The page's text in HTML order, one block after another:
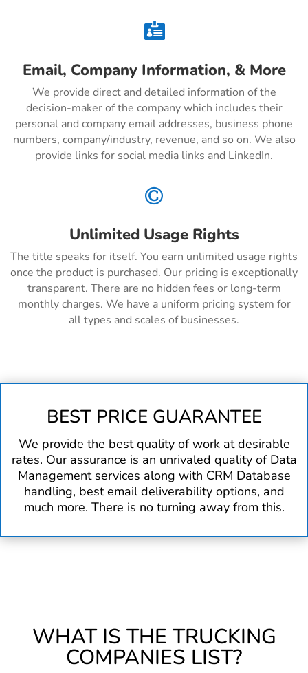

Email, Company Information, & More
We provide direct and detailed information of the
decision-maker of the company which includes their
personal and company email addresses, business phone
numbers, company/industry, revenue, and so on. We also
provide links for social media links and LinkedIn.

Unlimited Usage Rights
The title speaks for itself. You earn unlimited usage rights
once the product is purchased. Our pricing is exceptionally
transparent. There are no hidden fees or long-term
monthly charges. We have a uniform pricing system for
all types and scales of businesses.
BEST PRICE GUARANTEE
We provide the best quality of work at desirable
rates. Our assurance is an unrivaled quality of Data
Management services along with CRM Database
handling, best email deliverability options, and
much more. There is no turning away from this.
WHAT IS THE TRUCKING
COMPANIES LIST?